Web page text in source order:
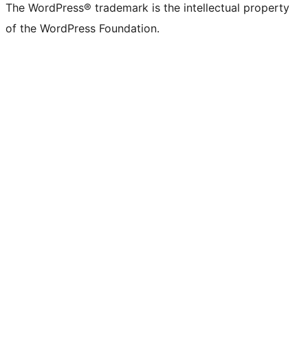
The WordPress® trademark is the intellectual property
of the WordPress Foundation.